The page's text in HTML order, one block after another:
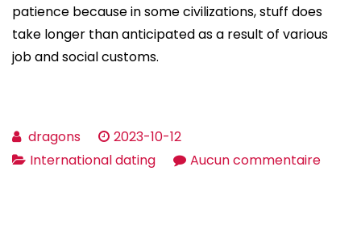
patience because in some civilizations, stuff does
take longer than anticipated as a result of various
job and social customs.
dragons
2023-10-12
International dating
Aucun commentairesur